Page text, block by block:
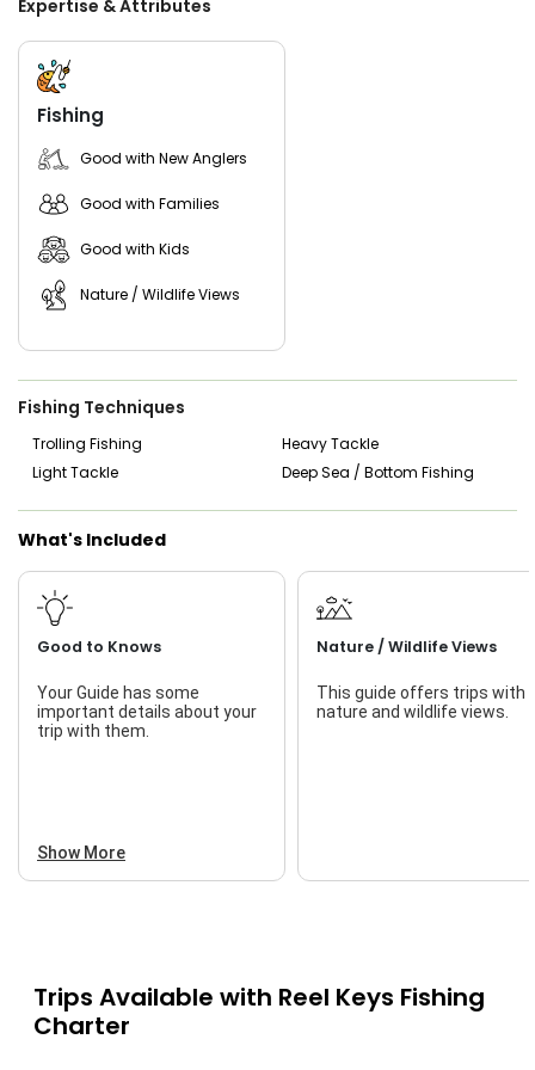
Luhrs powered by twin Caterpillar engines, providing a
stable and comfortable platform that can accommodate
up to five guests.
Captain Mike’s goal is simple—make sure every guest
enjoys their time on the water while experiencing the
incredible fishing opportunities that the Florida Keys are
known for.
Expertise & Attributes
Fishing
Good with New Anglers
Good with Families
Good with Kids
Nature / Wildlife Views
Fishing Techniques
Trolling Fishing
Heavy Tackle
Light Tackle
Deep Sea / Bottom Fishing
What's Included
Good to Knows
Your Guide has some
important details about your
trip with them.
Show More
Nature / Wildlife Views
This guide offers trips with
nature and wildlife views.
Trips Available with Reel Keys Fishing
Charter